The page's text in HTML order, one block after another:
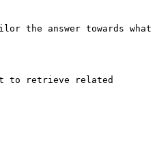
the answer towards what
to retrieve related